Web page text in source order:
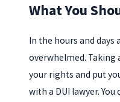
What You
In the hours and days
overwhelmed. Taking
your rights and put
with a DUI lawyer.